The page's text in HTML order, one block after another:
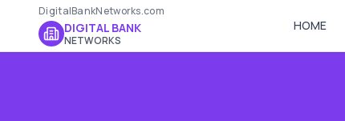
DigitalBankNetworks.com
DIGITAL BANK
NETWORKS
HOME